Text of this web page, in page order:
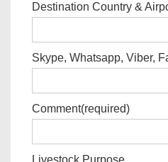
Destination Country &
Skype, Whatsapp, Viber,
Comment(required)
Livestock Purpose